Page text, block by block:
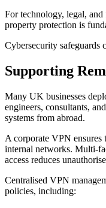
For technology, legal,
property protection is
Cybersecurity safeguards
Supporting
Many UK businesses
engineers, consultants,
systems from abroad.
A corporate VPN ensures
internal networks. Multi-
access reduces
Centralised VPN
policies, including: